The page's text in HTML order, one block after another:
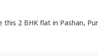
this 2 BHK flat in Pashan,